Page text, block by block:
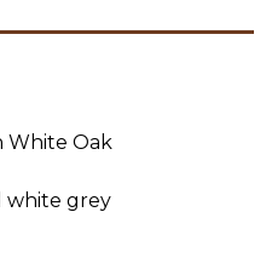
White Oak
white grey